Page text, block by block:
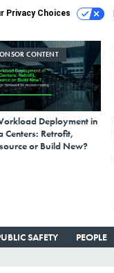
Privacy Choices
CONTENT
Deployment in
Centers: Retrofit,
or Build New?
SAFETY PEOPLE